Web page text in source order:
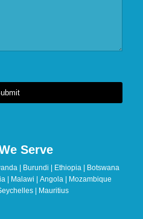
Serve
| Burundi | Ethiopia | Botswana
| Malawi | Angola | Mozambique
| Mauritius